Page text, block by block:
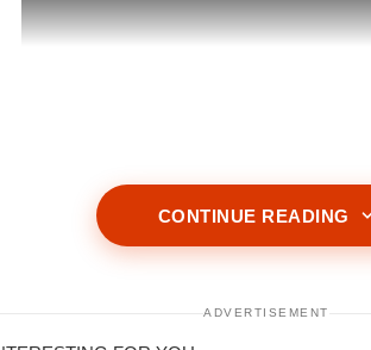
CONTINUE READING
ADVERTISEMENT